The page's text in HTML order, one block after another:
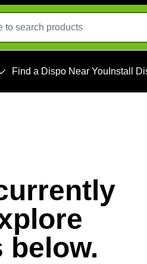
Find a Dispo Near You Install